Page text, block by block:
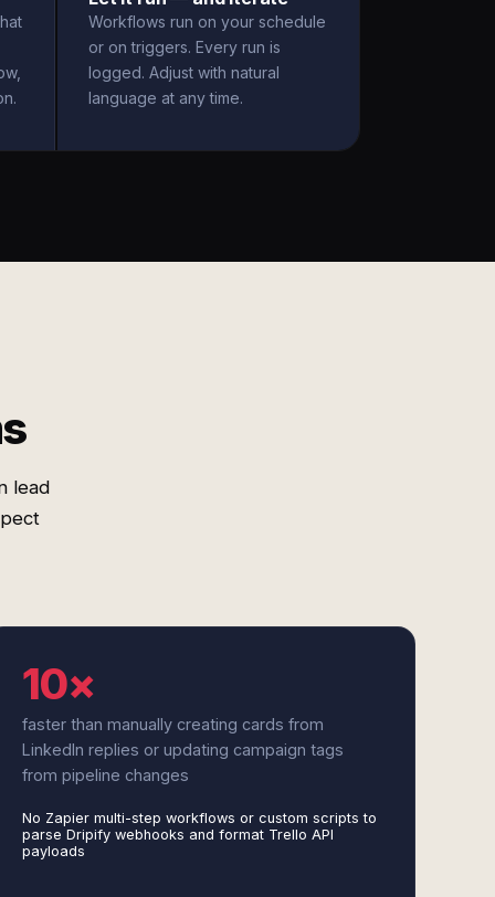
Workflows run on your schedule
or on triggers. Every run is
logged. Adjust with natural
language at any time.
lead
10×
faster than manually creating cards from
LinkedIn replies or updating campaign tags
from pipeline changes
No Zapier multi-step workflows or custom scripts to
parse Dripify webhooks and format Trello API
payloads